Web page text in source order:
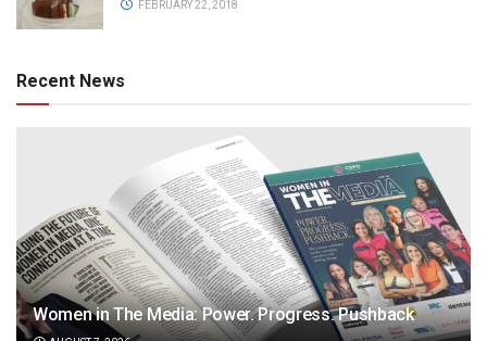
FEBRUARY 22, 2018
Recent News
Women in The Media: Power. Progress. Pushback